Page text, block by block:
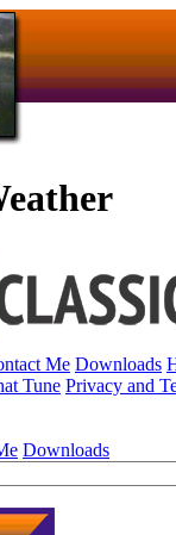
Me Downloads
Tune Privacy and
Downloads